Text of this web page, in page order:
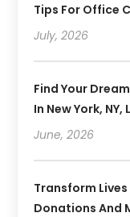
Tips For Office
July, 2026
Find Your
In New York,
June, 2026
Transform
Donations And